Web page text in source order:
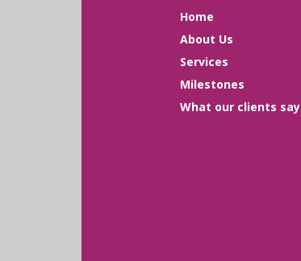
Home
About Us
Services
Milestones
What our clients say